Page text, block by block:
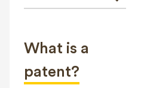
Contact
What is a
patent?